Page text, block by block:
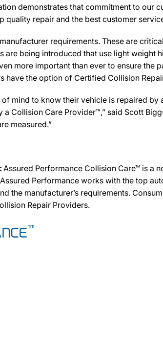
demonstrates that commitment to our
repair and the best customer
requirements. These are
being introduced that use light weight
more important than ever to ensure the
have the option of Certified Collision
mind to know their vehicle is repaired by
Collision Care Provider™,” said Scott
measured.”
Assured Performance Collision Care™ is a
Performance works with the top
the manufacturer’s requirements.
Repair Providers.